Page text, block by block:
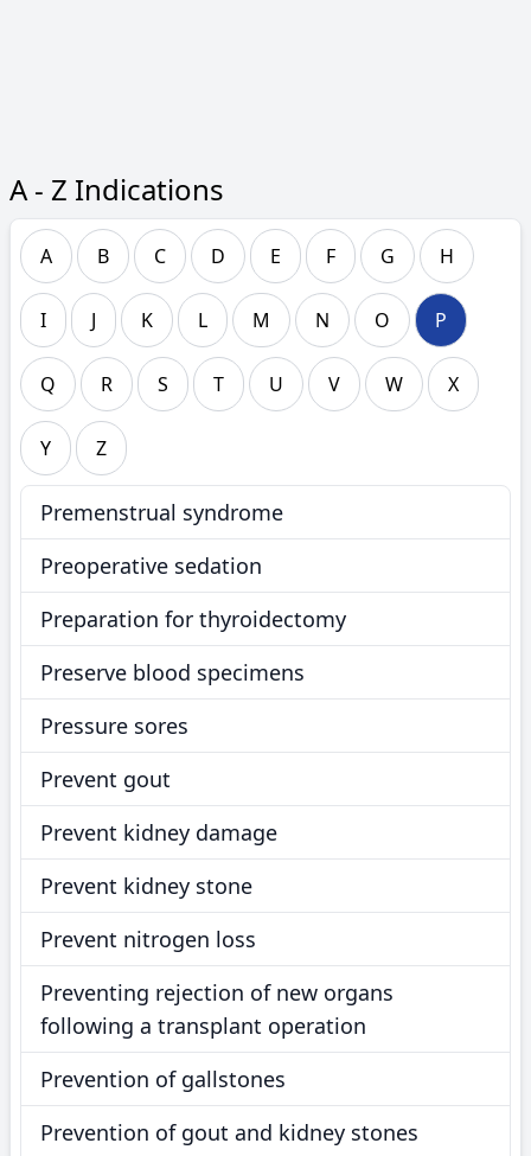
A - Z Indications
A B C D E F G H
I J K L M N O P
Q R S T U V W X
Y Z
Premenstrual syndrome
Preoperative sedation
Preparation for thyroidectomy
Preserve blood specimens
Pressure sores
Prevent gout
Prevent kidney damage
Prevent kidney stone
Prevent nitrogen loss
Preventing rejection of new organs
following a transplant operation
Prevention of gallstones
Prevention of gout and kidney stones